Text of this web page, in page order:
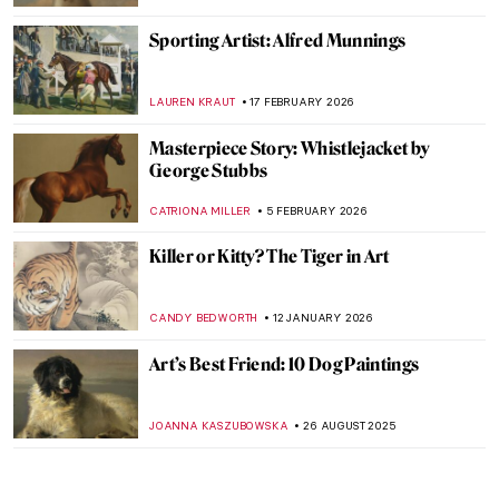
Sporting Artist: Alfred Munnings
LAUREN KRAUT 17 FEBRUARY 2026
Masterpiece Story: Whistlejacket by
George Stubbs
CATRIONA MILLER 5 FEBRUARY 2026
Killer or Kitty? The Tiger in Art
CANDY BEDWORTH 12 JANUARY 2026
Art’s Best Friend: 10 Dog Paintings
JOANNA KASZUBOWSKA 26 AUGUST 2025